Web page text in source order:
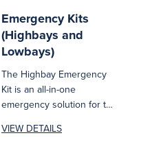
Emergency Kits
(Highbays and
Lowbays)
The Highbay Emergency
Kit is an all-in-one
emergency solution for the
delivering reliable...
VIEW DETAILS